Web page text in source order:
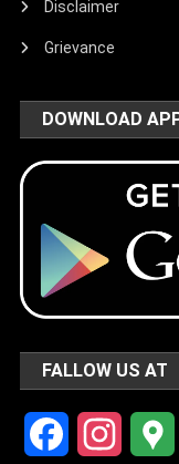
Disclaimer
Grievance
DOWNLOAD
FALLOW US AT
Facebook